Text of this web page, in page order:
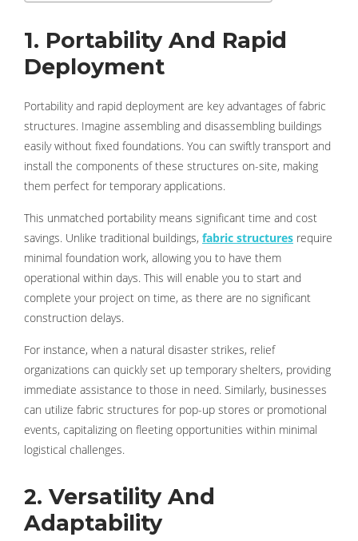
1. Portability And Rapid
Deployment
Portability and rapid deployment are key advantages of fabric
structures. Imagine assembling and disassembling buildings
easily without fixed foundations. You can swiftly transport and
install the components of these structures on-site, making
them perfect for temporary applications.
This unmatched portability means significant time and cost
savings. Unlike traditional buildings, fabric structures require
minimal foundation work, allowing you to have them
operational within days. This will enable you to start and
complete your project on time, as there are no significant
construction delays.
For instance, when a natural disaster strikes, relief
organizations can quickly set up temporary shelters, providing
immediate assistance to those in need. Similarly, businesses
can utilize fabric structures for pop-up stores or promotional
events, capitalizing on fleeting opportunities within minimal
logistical challenges.
2. Versatility And
Adaptability